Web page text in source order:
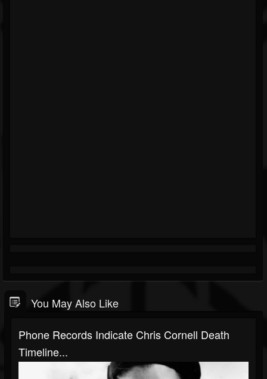
You May Also Like
Phone Records Indicate Chris Cornell Death
Timeline...